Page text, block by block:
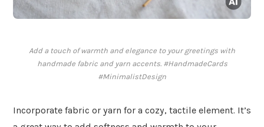
Add a touch of warmth and elegance to your greetings with
handmade fabric and yarn accents. #HandmadeCards
#MinimalistDesign
Incorporate fabric or yarn for a cozy, tactile element. It’s